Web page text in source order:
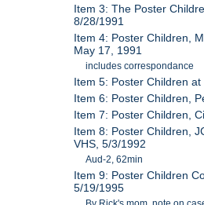
Item 3: The Poster
8/28/1991
Item 4: Poster Children,
May 17, 1991
includes correspondance
Item 5: Poster Children
Item 6: Poster Children,
Item 7: Poster Children,
Item 8: Poster Children,
VHS, 5/3/1992
Aud-2, 62min
Item 9: Poster Children
5/19/1995